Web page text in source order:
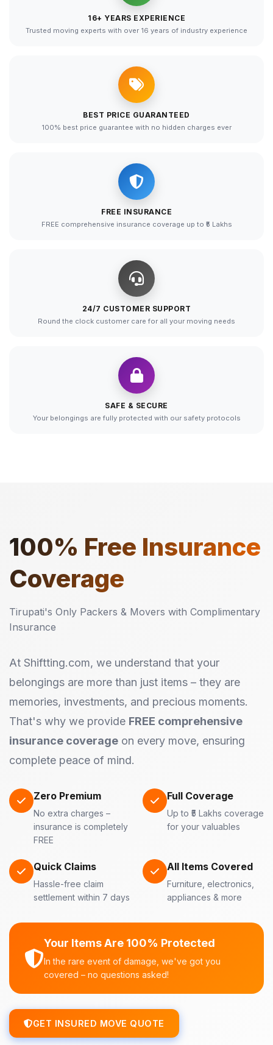
16+ YEARS EXPERIENCE
Trusted moving experts with over 16 years of industry experience
BEST PRICE GUARANTEED
100% best price guarantee with no hidden charges ever
FREE INSURANCE
FREE comprehensive insurance coverage up to ₹5 Lakhs
24/7 CUSTOMER SUPPORT
Round the clock customer care for all your moving needs
SAFE & SECURE
Your belongings are fully protected with our safety protocols
100% Free Insurance
Coverage
Tirupati's Only Packers & Movers with Complimentary
Insurance
At Shiftting.com, we understand that your
belongings are more than just items – they are
memories, investments, and precious moments.
That's why we provide FREE comprehensive
insurance coverage on every move, ensuring
complete peace of mind.
Zero Premium
No extra charges –
insurance is completely
FREE
Full Coverage
Up to ₹5 Lakhs coverage
for your valuables
Quick Claims
Hassle-free claim
settlement within 7 days
All Items Covered
Furniture, electronics,
appliances & more
Your Items Are 100% Protected
In the rare event of damage, we've got you
covered – no questions asked!
GET INSURED MOVE QUOTE